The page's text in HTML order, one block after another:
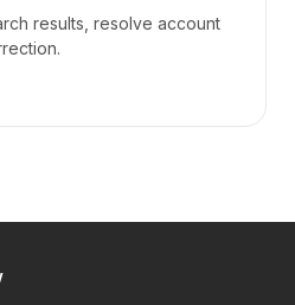
results, resolve account